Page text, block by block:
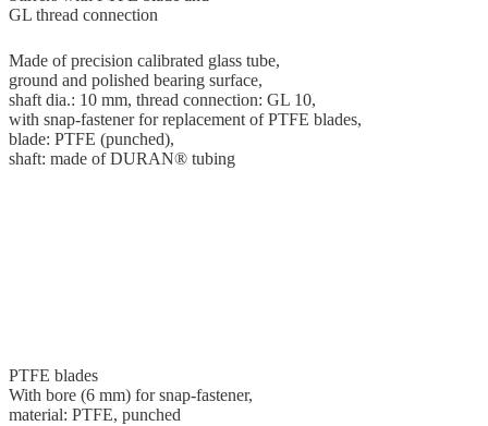
GL thread connection
Made of precision calibrated glass tube,
ground and polished bearing surface,
shaft dia.: 10 mm, thread connection: GL 10,
with snap-fastener for replacement of PTFE blades,
blade: PTFE (punched),
shaft: made of DURAN® tubing
PTFE blades
With bore (6 mm) for snap-fastener,
material: PTFE, punched